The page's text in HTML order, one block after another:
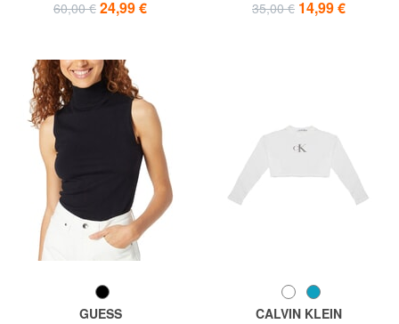
60,00 € 24,99 € 35,00 € 14,99 €
GUESS
CALVIN KLEIN